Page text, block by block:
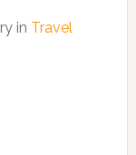
in Travel